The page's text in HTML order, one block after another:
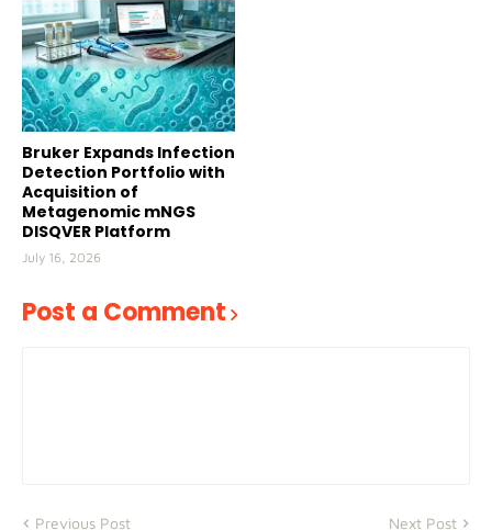
Bruker Expands Infection
Detection Portfolio with
Acquisition of
Metagenomic mNGS
DISQVER Platform
July 16, 2026
Post a Comment
Previous Post Next Post